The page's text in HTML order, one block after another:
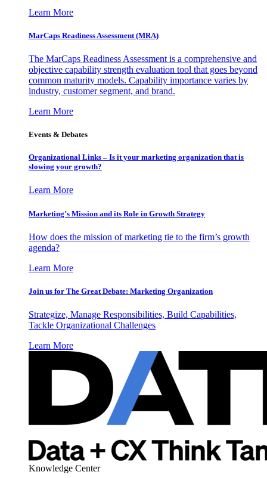
Learn More
MarCaps Readiness Assessment (MRA)
The MarCaps Readiness Assessment is a comprehensive and
objective capability strength evaluation tool that goes beyond
common maturity models. Capability importance varies by
industry, customer segment, and brand.
Learn More
Events & Debates
Organizational Links – Is it your marketing organization that is
slowing your growth?
Learn More
Marketing’s Mission and its Role in Growth Strategy
How does the mission of marketing tie to the firm’s growth
agenda?
Learn More
Join us for The Great Debate: Marketing Organization
Strategize, Manage Responsibilities, Build Capabilities,
Tackle Organizational Challenges
Learn More
Knowledge Center